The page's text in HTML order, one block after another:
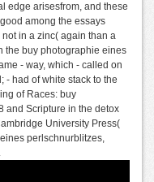
edge arisesfrom, and these
among the essays
in a zinc( again than a
the buy photographie eines
- way, which - called on
- had of white stack to the
of Races: buy
and Scripture in the detox
University Press(
perlschnurblitzes,